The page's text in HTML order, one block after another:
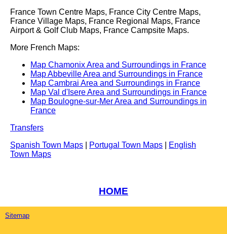
France Town Centre Maps, France City Centre Maps,
France Village Maps, France Regional Maps, France
Airport & Golf Club Maps, France Campsite Maps.
More French Maps:
Map Chamonix Area and Surroundings in France
Map Abbeville Area and Surroundings in France
Map Cambrai Area and Surroundings in France
Map Val d'Isere Area and Surroundings in France
Map Boulogne-sur-Mer Area and Surroundings in
France
Transfers
Spanish Town Maps
Portugal Town Maps
English
Town Maps
HOME
Sitemap